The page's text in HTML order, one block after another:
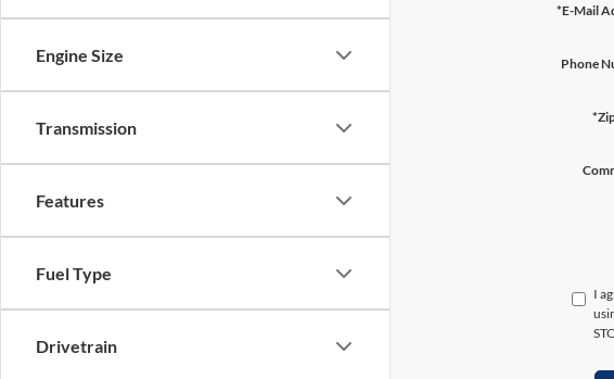
Engine Size
Transmission
Features
Fuel Type
Drivetrain
*E-Mail
Phone
I